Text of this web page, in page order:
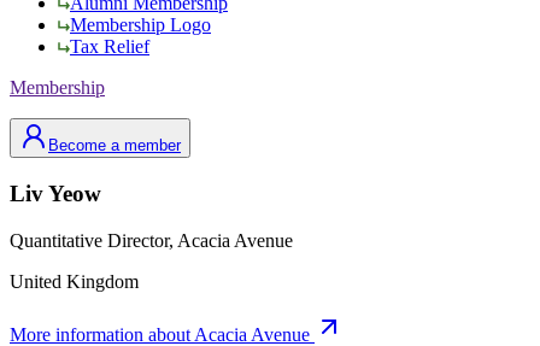
Membership Logo
Tax Relief
Membership
Become a member
LivYeow
Quantitative Director, Acacia Avenue
United Kingdom
More information about Acacia Avenue